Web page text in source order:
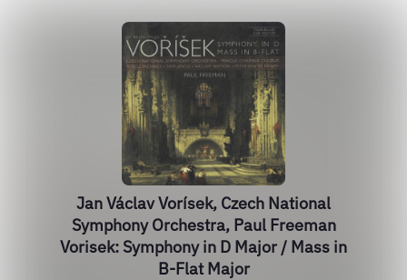
Jan Václav Vorísek, Czech National
Symphony Orchestra, Paul Freeman
Vorisek: Symphony in D Major / Mass in
B-Flat Major